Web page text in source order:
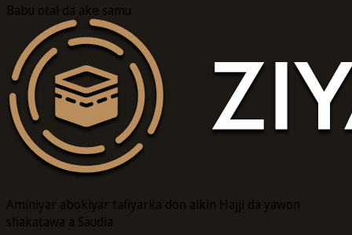
Babu otal da ake samu
Aminiyar abokiyar tafiyarka don aikin Hajji da yawon
shakatawa a Saudia